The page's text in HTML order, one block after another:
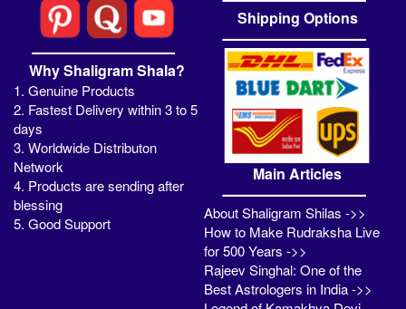
Why Shaligram Shala?
1. Genuine Products
2. Fastest Delivery within 3 to 5
days
3. Worldwide Distributon
Network
4. Products are sending after
blessing
5. Good Support
Shipping Options
Main Articles
About Shaligram Shilas ->>
How to Make Rudraksha Live
for 500 Years ->>
Rajeev Singhal: One of the
Best Astrologers in India ->>